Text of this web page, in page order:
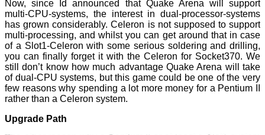
Now, since Id announced that Quake Arena will support
multi-CPU-systems, the interest in dual-processor-systems
has grown considerably. Celeron is not supposed to support
multi-processing, and whilst you can get around that in case
of a Slot1-Celeron with some serious soldering and drilling,
you can finally forget it with the Celeron for Socket370. We
still don’t know how much advantage Quake Arena will take
of dual-CPU systems, but this game could be one of the very
few reasons why spending a lot more money for a Pentium II
rather than a Celeron system.
Upgrade Path